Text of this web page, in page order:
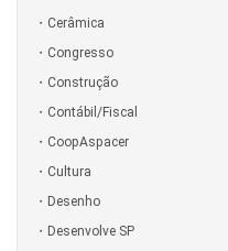
Cerâmica
Congresso
Construção
Contábil/Fiscal
CoopAspacer
Cultura
Desenho
Desenvolve SP